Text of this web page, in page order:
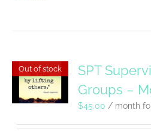
Out of stock
SPT
Groups –
$45.00 / month